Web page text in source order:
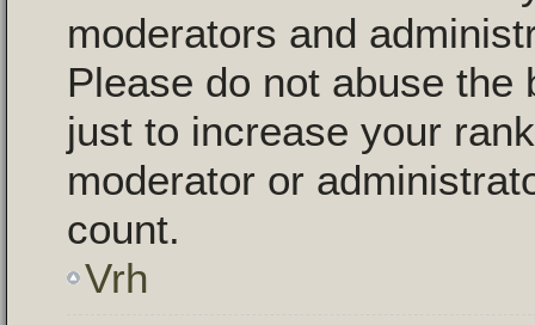
moderators and
Please do not abuse
just to increase your
moderator or
count.
Vrh